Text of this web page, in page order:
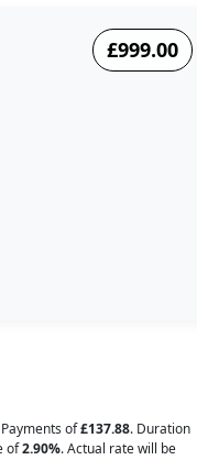
£999.00
Payments of£137.88. Duration
of2.90%. Actual rate will be